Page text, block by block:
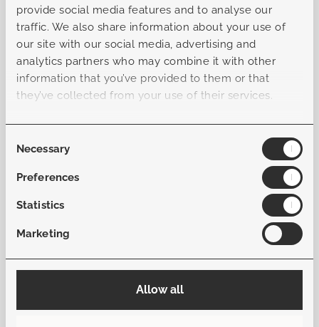
provide social media features and to analyse our
traffic. We also share information about your use of
our site with our social media, advertising and
analytics partners who may combine it with other
information that you’ve provided to them or that
they’ve collected from your use of their services.
Consent
Necessary
Preferences
Statistics
Marketing
Allow all
moments or long evenings with company, the Firenze
offers an effortlessly relaxed atmosphere. With multiple
configuration options, the set allows you to tailor the
arrangement to your space and personal style. Every
element is thoughtfully designed to bring harmony,
comfort, and elegance together in one cohesive whole—
appreciate refined design and exceptional comfort.
General
B-L10415051601010101
Collection Firenze